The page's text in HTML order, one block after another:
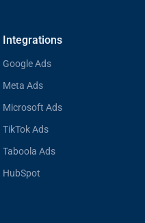
Integrations
Google Ads
Meta Ads
Microsoft Ads
TikTok Ads
Taboola Ads
HubSpot